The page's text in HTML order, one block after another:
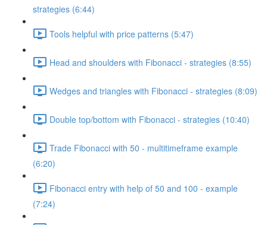
strategies (6:44)
Tools helpful with price patterns (5:47)
Head and shoulders with Fibonacci - strategies (8:55)
Wedges and triangles with Fibonacci - strategies (8:09)
Double top/bottom with Fibonacci - strategies (10:40)
Trade Fibonacci with 50 - multitimeframe example
(6:20)
Fibonacci entry with help of 50 and 100 - example
(7:24)